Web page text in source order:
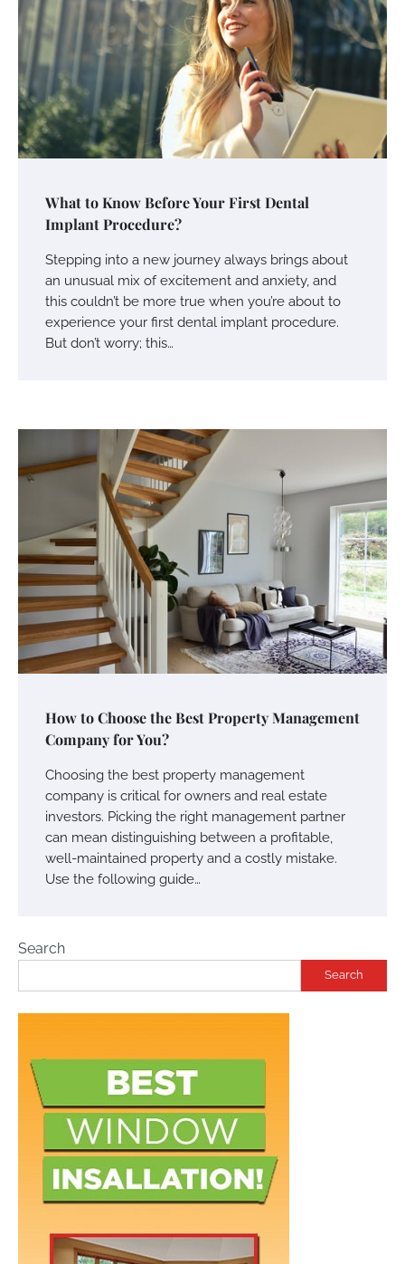
What to Know Before Your First Dental
Implant Procedure?
Stepping into a new journey always brings about
an unusual mix of excitement and anxiety, and
this couldn’t be more true when you’re about to
experience your first dental implant procedure.
But don’t worry; this…
How to Choose the Best Property Management
Company for You?
Choosing the best property management
company is critical for owners and real estate
investors. Picking the right management partner
can mean distinguishing between a profitable,
well-maintained property and a costly mistake.
Use the following guide…
Search
Search